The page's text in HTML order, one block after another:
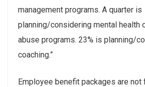
management programs. A quarter is
planning/considering mental health
abuse programs. 23% is planning/
coaching.”
Employee benefit packages are not